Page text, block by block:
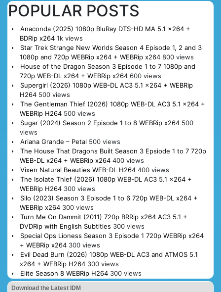
POPULAR POSTS
Anaconda (2025) 1080p BluRay DTS-HD MA 5.1 x264 +
BDRip x264 1k views
Star Trek Strange New Worlds Season 4 Episode 1, 2 and 3
1080p and 720p WEBRip x264 + WEBRip x264 800 views
House of the Dragon Season 3 Episode 1 to 7 1080p and
720p WEB-DL x264 + WEBRip x264 600 views
Supergirl (2026) 1080p WEB-DL AC3 5.1 x264 + WEBRip
H264 500 views
The Gentleman Thief (2026) 1080p WEB-DL AC3 5.1 x264 +
WEBRip H264 500 views
Sugar (2024) Season 2 Episode 1 to 8 WEBRip x264 500
views
Ariana Grande – Petal 500 views
The House That Dragons Built Season 3 Epsiode 1 to 7 720p
WEB-DL x264 + WEBRip x264 400 views
Vixen Natural Beauties WEB-DL H264 400 views
The Isolate Thief (2026) 1080p WEB-DL AC3 5.1 x264 +
WEBRip H264 300 views
Silo (2023) Season 3 Episode 1 to 6 720p WEB-DL x264 +
WEBRip x264 300 views
Turn Me On Dammit (2011) 720p BRRip x264 AC3 5.1 +
DVDRip with English Subtitles 300 views
Special Ops Lioness Season 3 Episode 1 720p WEBRip x264
+ WEBRip x264 300 views
Evil Dead Burn (2026) 1080p WEB-DL AC3 and ATMOS 5.1
x264 + WEBRip H264 300 views
Elite Season 8 WEBRip H264 300 views
Download the Latest IDM